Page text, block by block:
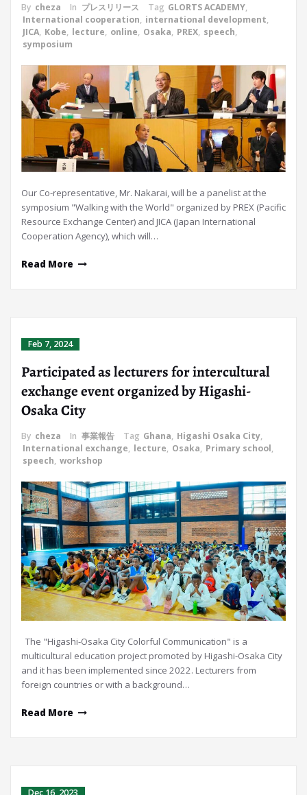
By cheza In プレスリリース Tag GLORTS ACADEMY,
International cooperation, international development,
JICA, Kobe, lecture, online, Osaka, PREX, speech,
symposium
Our Co-representative, Mr. Nakarai, will be a panelist at the
symposium "Walking with the World" organized by PREX (Pacific
Resource Exchange Center) and JICA (Japan International
Cooperation Agency), which will…
Read More
Feb 7, 2024
Participated as lecturers for intercultural
exchange event organized by Higashi-
Osaka City
By cheza In 事業報告 Tag Ghana, Higashi Osaka City,
International exchange, lecture, Osaka, Primary school,
speech, workshop
The "Higashi-Osaka City Colorful Communication" is a
multicultural education project promoted by Higashi-Osaka City
and it has been implemented since 2022. Lecturers from
foreign countries or with a background…
Read More